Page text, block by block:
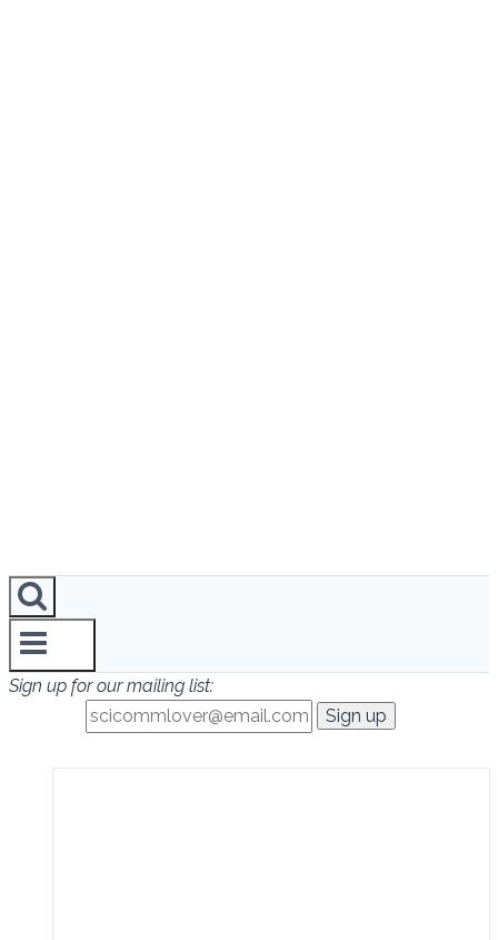
Sign up for our mailing list: